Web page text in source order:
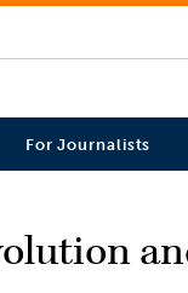
For Journalists